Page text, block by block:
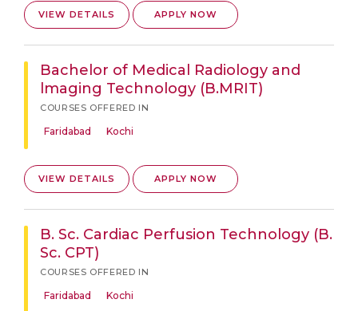
VIEW DETAILS APPLY NOW
Bachelor of Medical Radiology and
lmaging Technology (B.MRIT)
COURSES OFFERED IN
Faridabad Kochi
VIEW DETAILS APPLY NOW
B. Sc. Cardiac Perfusion Technology (B.
Sc. CPT)
COURSES OFFERED IN
Faridabad Kochi